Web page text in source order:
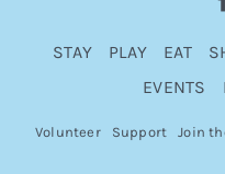
STAY PLAY EAT
EVENTS
Volunteer Support Join